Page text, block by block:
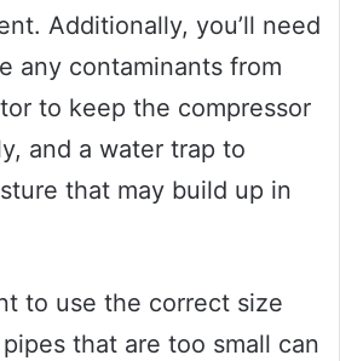
Additionally, you’ll need
any contaminants from
to keep the compressor
and a water trap to
that may build up in
to use the correct size
that are too small can